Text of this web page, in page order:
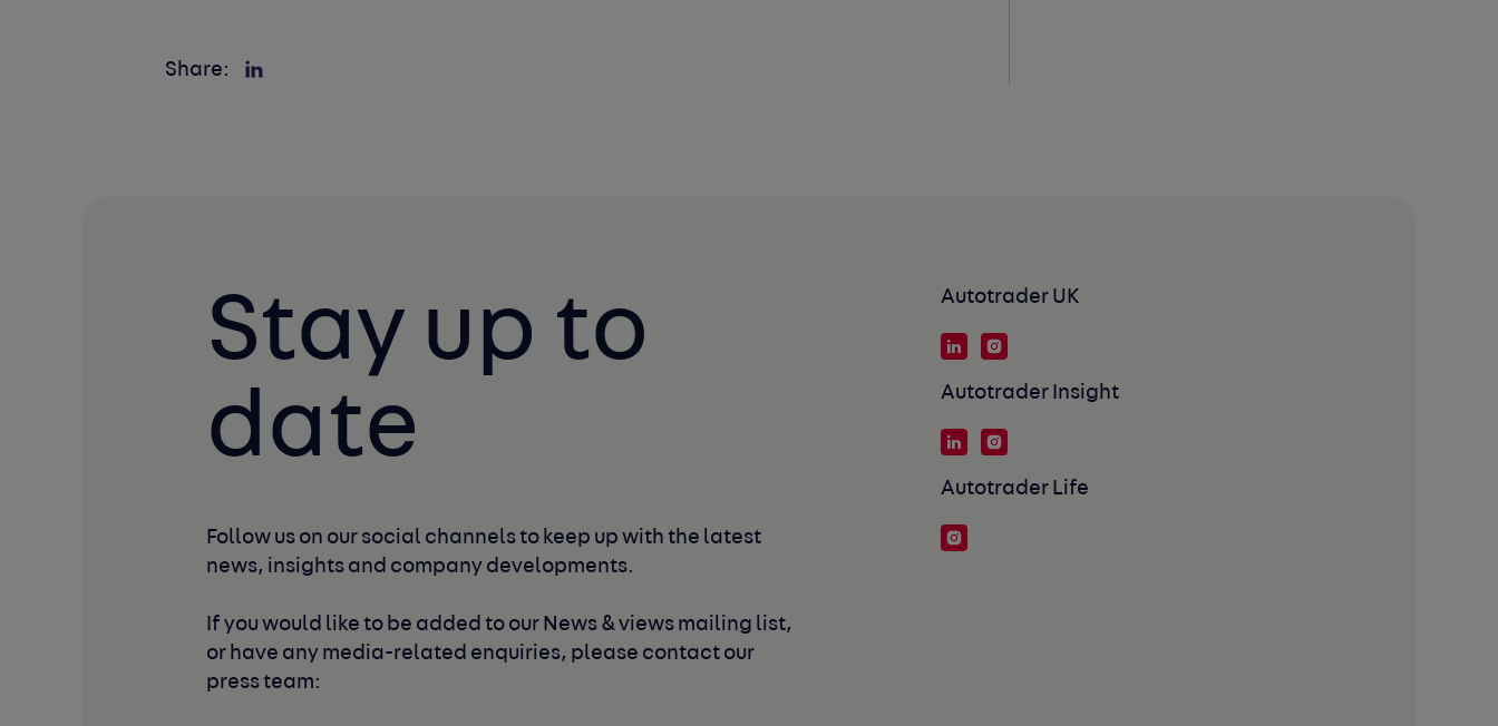
Share:
Stay up to
date
Follow us on our social channels to keep up with the latest
news, insights and company developments.
If you would like to be added to our News & views mailing list,
or have any media-related enquiries, please contact our
press team:
Autotrader UK
Autotrader Insight
Autotrader Life